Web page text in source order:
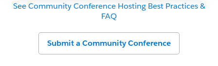
See Community Conference Hosting Best Practices &
FAQ